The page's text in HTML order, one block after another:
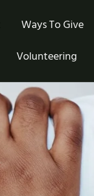
Ways To Give
Volunteering